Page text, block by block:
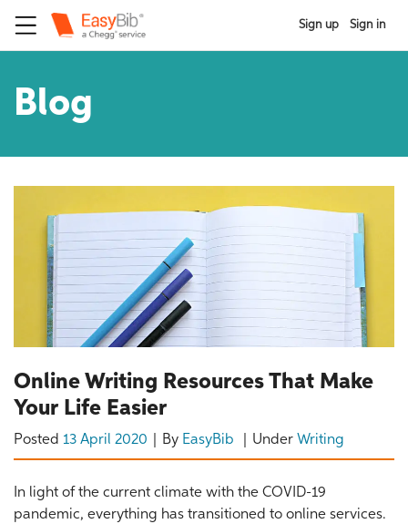
Sign up Sign in
Blog
Online Writing Resources That Make
Your Life Easier
Posted 13 April 2020 By EasyBib Under Writing
In light of the current climate with the COVID-19
pandemic, everything has transitioned to online services.